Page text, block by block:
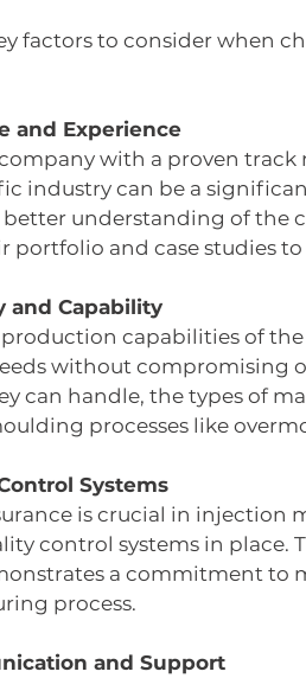
factors to consider when
and Experience
with a proven
industry can be a
better understanding of the
portfolio and case studies
and Capability
production capabilities of
without compromising
can handle, the types of
processes like
Systems
is crucial in injection
control systems in place.
a commitment
process.
and Support